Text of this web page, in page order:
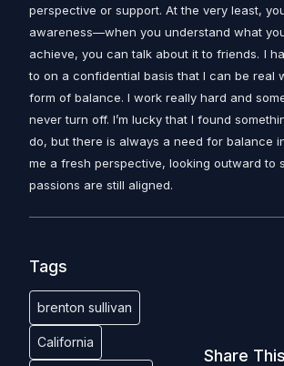
perspective or support. At the very least,
awareness—when you understand what
achieve, you can talk about it to friends. I
to on a confidential basis that I can be real
form of balance. I work really hard and
never turn off. I’m lucky that I found
do, but there is always a need for balance
me a fresh perspective, looking outward to
passions are still aligned.
Tags
brenton sullivan
California
Share